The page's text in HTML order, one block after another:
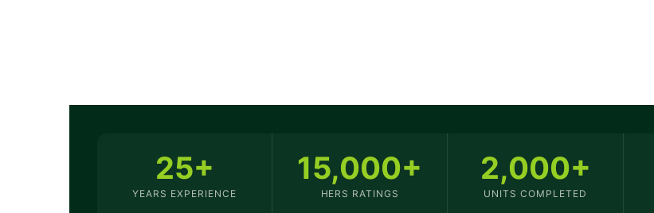
25+
YEARS EXPERIENCE
15,000+
HERS RATINGS
2,000+
UNITS COMPLETED